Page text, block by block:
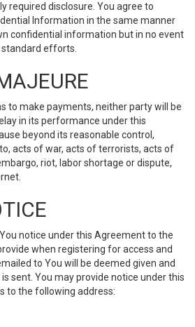
required disclosure. You agree to
Information in the same manner
confidential information but in no event
efforts.
to make payments, neither party will be
in its performance under this
beyond its reasonable control,
acts of war, acts of terrorists, acts of
riot, labor shortage or dispute,
notice under this Agreement to the
when registering for access and
to You will be deemed given and
sent. You may provide notice under this
to the following address: